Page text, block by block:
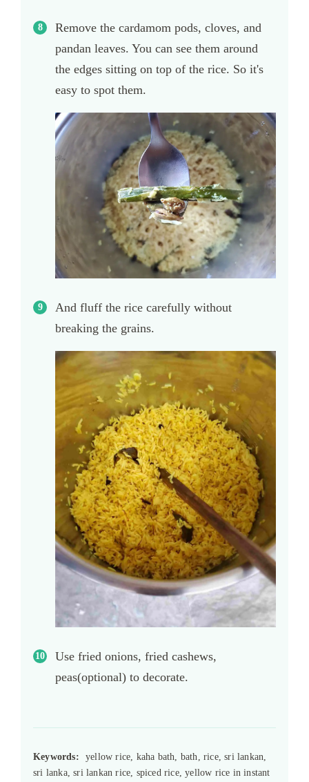
Remove the cardamom pods, cloves, and
pandan leaves. You can see them around
the edges sitting on top of the rice. So it's
easy to spot them.
And fluff the rice carefully without
breaking the grains.
Use fried onions, fried cashews,
peas(optional) to decorate.
Keywords:
yellow rice, kaha bath, bath, rice, sri lankan,
sri lanka, sri lankan rice, spiced rice, yellow rice in instant